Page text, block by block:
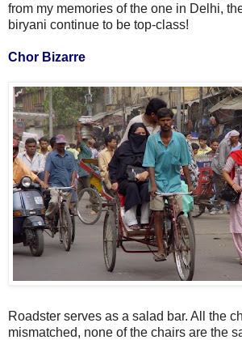
from my memories of the one in Delhi,
biryani continue to be top-class!
Chor Bizarre
Roadster serves as a salad bar. All the
mismatched, none of the chairs are the